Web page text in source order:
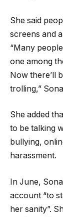
She said
screens and
“Many
one among
Now there’ll
trolling,”
She added
to be talking
bullying,
harassment.
In June,
account “to
her sanity”.